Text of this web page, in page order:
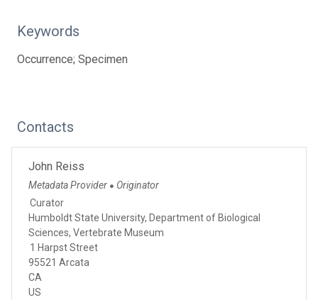
Keywords
Occurrence; Specimen
Contacts
John Reiss
Metadata Provider ● Originator
Curator
Humboldt State University, Department of Biological
Sciences, Vertebrate Museum
1 Harpst Street
95521 Arcata
CA
US